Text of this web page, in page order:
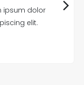
ipsum dolor
elit.